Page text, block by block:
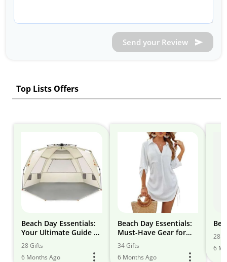
Send your Review
Top Lists Offers
Beach Day Essentials:
Your Ultimate Guide to
Sun, Sand, and Sea
28 Gifts
6 Months Ago
Beach Day Essentials:
Must-Have Gear for
Fun in the Sun
34 Gifts
6 Months Ago
28
6